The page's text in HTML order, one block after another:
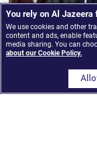
Al Jazeera Media
AI-Integrated news
You rely on Al
We use cookies and other
content and ads, enable
media sharing. You can
about our Cookie Policy.